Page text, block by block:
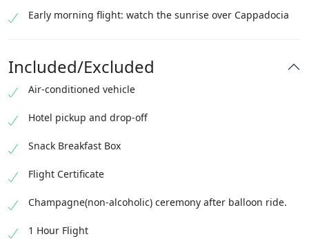
Early morning flight: watch the sunrise over Cappadocia
Included/Excluded
Air-conditioned vehicle
Hotel pickup and drop-off
Snack Breakfast Box
Flight Certificate
Champagne(non-alcoholic) ceremony after balloon ride.
1 Hour Flight